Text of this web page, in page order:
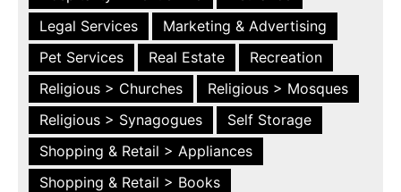
Legal Services
Marketing & Advertising
Pet Services
Real Estate
Recreation
Religious > Churches
Religious > Mosques
Religious > Synagogues
Self Storage
Shopping & Retail > Appliances
Shopping & Retail > Books